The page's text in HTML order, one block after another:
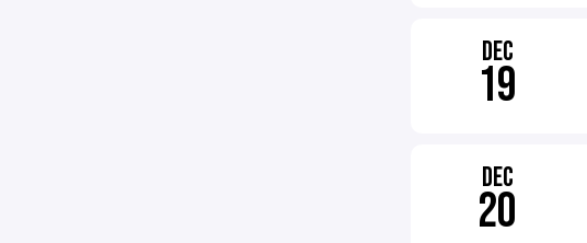
DEC
19
DEC
20